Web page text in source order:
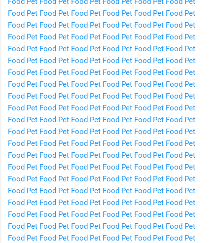
Food Pet Food Pet Food Pet Food Pet Food Pet Food Pet
Food Pet Food Pet Food Pet Food Pet Food Pet Food Pet
Food Pet Food Pet Food Pet Food Pet Food Pet Food Pet
Food Pet Food Pet Food Pet Food Pet Food Pet Food Pet
Food Pet Food Pet Food Pet Food Pet Food Pet Food Pet
Food Pet Food Pet Food Pet Food Pet Food Pet Food Pet
Food Pet Food Pet Food Pet Food Pet Food Pet Food Pet
Food Pet Food Pet Food Pet Food Pet Food Pet Food Pet
Food Pet Food Pet Food Pet Food Pet Food Pet Food Pet
Food Pet Food Pet Food Pet Food Pet Food Pet Food Pet
Food Pet Food Pet Food Pet Food Pet Food Pet Food Pet
Food Pet Food Pet Food Pet Food Pet Food Pet Food Pet
Food Pet Food Pet Food Pet Food Pet Food Pet Food Pet
Food Pet Food Pet Food Pet Food Pet Food Pet Food Pet
Food Pet Food Pet Food Pet Food Pet Food Pet Food Pet
Food Pet Food Pet Food Pet Food Pet Food Pet Food Pet
Food Pet Food Pet Food Pet Food Pet Food Pet Food Pet
Food Pet Food Pet Food Pet Food Pet Food Pet Food Pet
Food Pet Food Pet Food Pet Food Pet Food Pet Food Pet
Food Pet Food Pet Food Pet Food Pet Food Pet Food Pet